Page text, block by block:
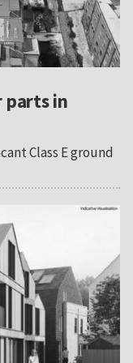
parts in
Class E ground